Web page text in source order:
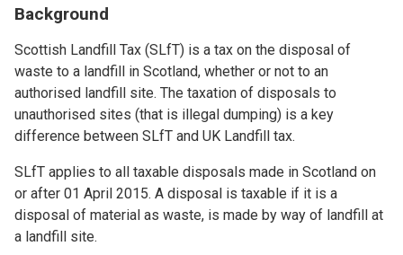
Background
Scottish Landfill Tax (SLfT) is a tax on the disposal of
waste to a landfill in Scotland, whether or not to an
authorised landfill site. The taxation of disposals to
unauthorised sites (that is illegal dumping) is a key
difference between SLfT and UK Landfill tax.
SLfT applies to all taxable disposals made in Scotland on
or after 01 April 2015. A disposal is taxable if it is a
disposal of material as waste, is made by way of landfill at
a landfill site.